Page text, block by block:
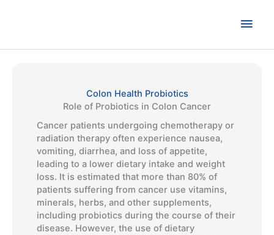
Main
Colon Health Probiotics
Role of Probiotics in Colon Cancer
Cancer patients undergoing chemotherapy or
radiation therapy often experience nausea,
vomiting, diarrhea, and loss of appetite,
leading to a lower dietary intake and weight
loss. It is estimated that more than 80% of
patients suffering from cancer use vitamins,
minerals, herbs, and other supplements,
including probiotics during the course of their
disease. However, the use of dietary